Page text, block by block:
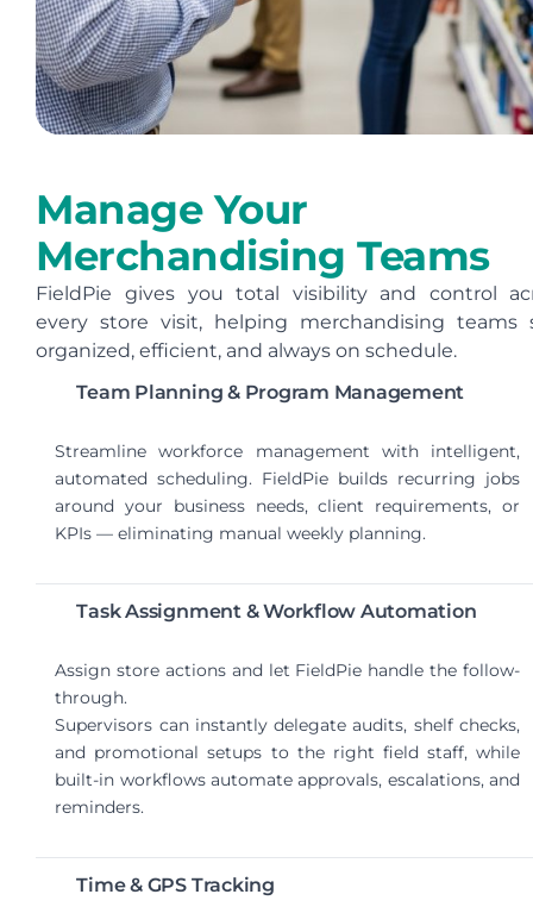
Manage Your
Merchandising Teams
FieldPie gives you total visibility and control
every store visit, helping merchandising teams
organized, efficient, and always on schedule.
Team Planning & Program Management
Streamline workforce management with intelligent,
automated scheduling. FieldPie builds recurring jobs
around your business needs, client requirements, or
KPIs — eliminating manual weekly planning.
Task Assignment & Workflow Automation
Assign store actions and let FieldPie handle the follow-
through.
Supervisors can instantly delegate audits, shelf checks,
and promotional setups to the right field staff, while
built-in workflows automate approvals, escalations, and
reminders.
Time & GPS Tracking